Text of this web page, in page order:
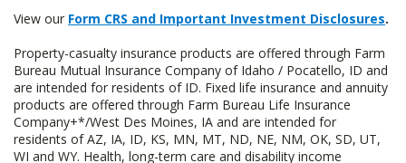
View our Form CRS and Important Investment Disclosures.
Property-casualty insurance products are offered through Farm
Bureau Mutual Insurance Company of Idaho / Pocatello, ID and
are intended for residents of ID. Fixed life insurance and annuity
products are offered through Farm Bureau Life Insurance
Company+*/West Des Moines, IA and are intended for
residents of AZ, IA, ID, KS, MN, MT, ND, NE, NM, OK, SD, UT,
WI and WY. Health, long-term care and disability income